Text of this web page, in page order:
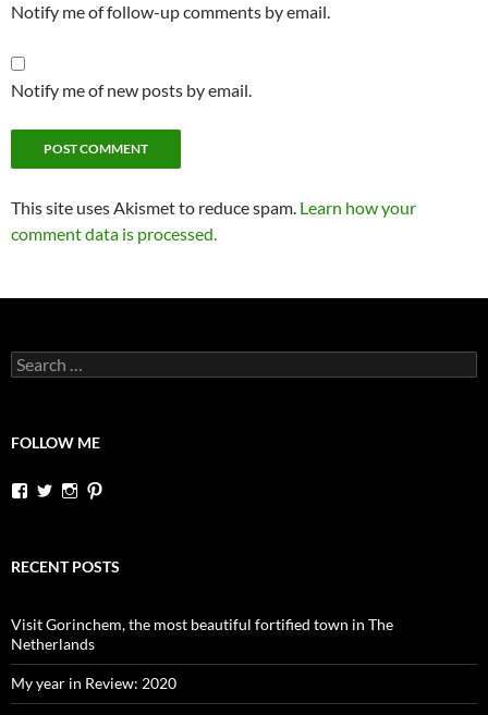
Notify me of follow-up comments by email.
Notify me of new posts by email.
This site uses Akismet to reduce spam. Learn how your
comment data is processed.
Search
for:
FOLLOW ME
View
Facebook
View
Twitter
View
Instagram
Pinterest
RECENT POSTS
Visit Gorinchem, the most beautiful fortified town in The
Netherlands
My year in Review: 2020